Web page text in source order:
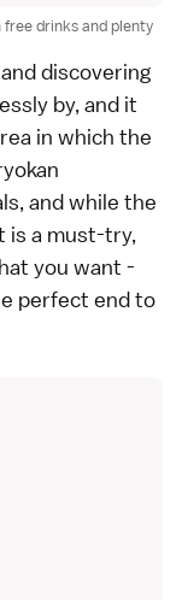
drinks and plenty
discovering
by, and it
in which the
and while the
is a must-try,
you want -
perfect end to